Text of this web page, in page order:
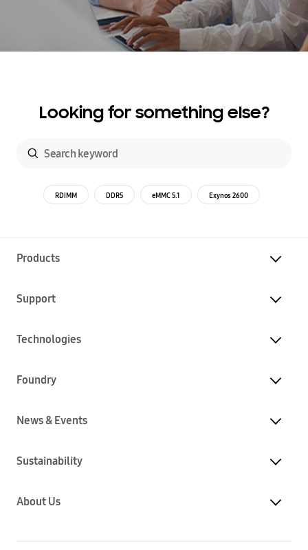
Looking for something else?
RDIMM DDR5 eMMC 5.1 Exynos 2600
Products
Support
Technologies
Foundry
News & Events
Sustainability
About Us